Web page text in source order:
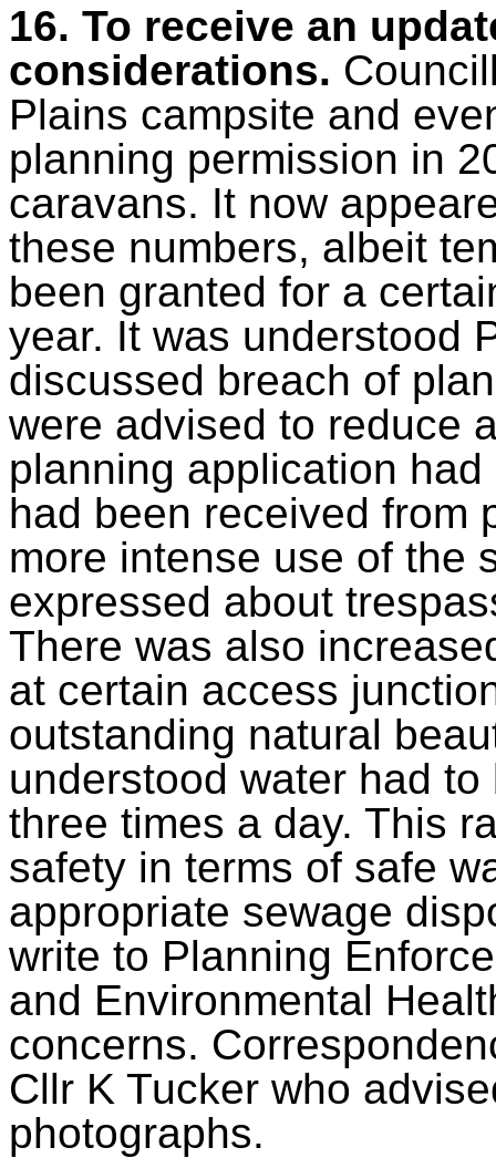
16. To receive an
considerations.
Plains campsite and
planning permission in
caravans. It now
these numbers, albeit
been granted for a
year. It was understood
discussed breach of
were advised to reduce
planning application
had been received from
more intense use of the
expressed about
There was also
at certain access
outstanding natural
understood water had
three times a day. This
safety in terms of safe
appropriate sewage
write to Planning
and Environmental
concerns.
Cllr K Tucker who
photographs.